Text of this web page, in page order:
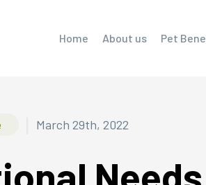
Home About us Pet
March 29th, 2022